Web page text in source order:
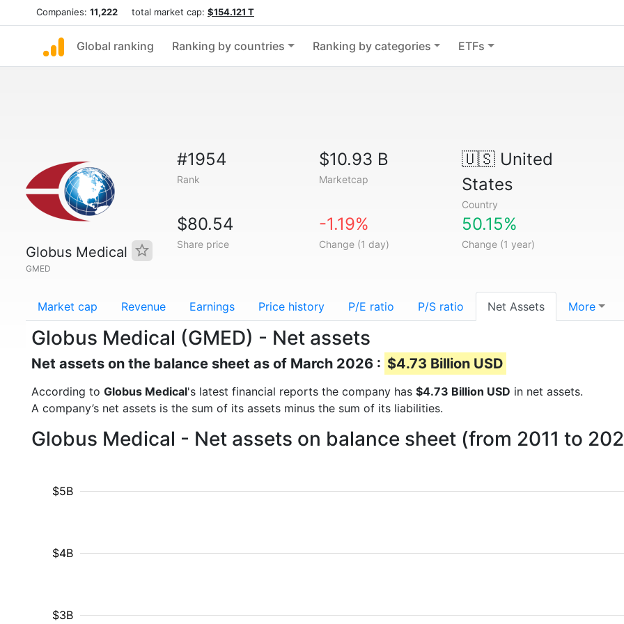
Companies: 11,222 total market cap: $154.121 T
Global ranking Ranking by countries Ranking by categories ETFs
Globus Medical
GMED
#1954
Rank
$10.93 B
Marketcap
🇺🇸United
States
Country
$80.54
Share price
-1.19%
Change (1 day)
50.15%
Change (1 year)
Market cap Revenue Earnings Price history P/E ratio P/S ratio Net Assets More
Globus Medical (GMED) - Net assets
Net assets on the balance sheet as of March 2026 : $4.73 Billion USD
According to Globus Medical's latest financial reports the company has $4.73 Billion USD in net assets.
A company’s net assets is the sum of its assets minus the sum of its liabilities.
Globus Medical - Net assets on balance sheet (from 2011 to
$3B
$4B
$5B